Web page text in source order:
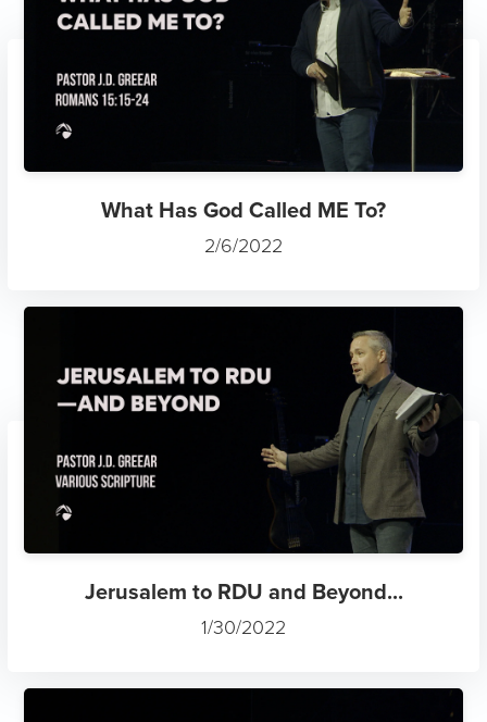
What Has God Called ME To?
2/6/2022
Jerusalem to RDU and Beyond...
1/30/2022